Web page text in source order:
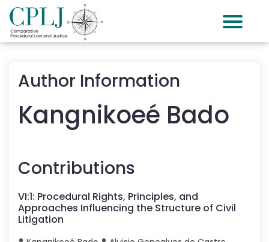
Author Information
Kangnikoeé Bado
Contributions
VI:1: Procedural Rights, Principles, and
Approaches Influencing the Structure of Civil
Litigation